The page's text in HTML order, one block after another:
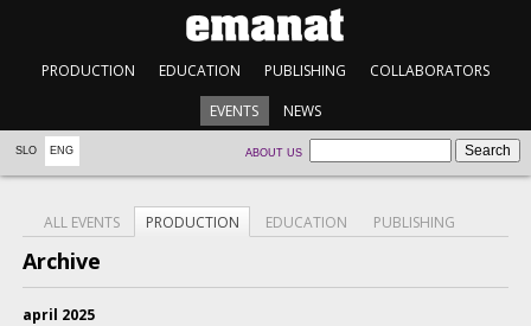
PRODUCTION EDUCATION PUBLISHING COLLABORATORS
EVENTS NEWS
SLO ENG ABOUT US
ALL EVENTS PRODUCTION EDUCATION PUBLISHING
Archive
april 2025